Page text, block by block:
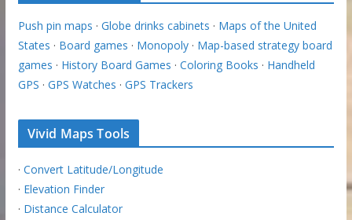
Push pin maps · Globe drinks cabinets · Maps of the United
States · Board games · Monopoly· Map-based strategy board
games · History Board Games · Coloring Books · Handheld
GPS · GPS Watches · GPS Trackers
Vivid Maps Tools
· Convert Latitude/Longitude
· Elevation Finder
· Distance Calculator